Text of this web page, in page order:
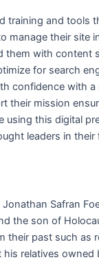
training and tools
manage their site
them with content
for search
confidence with
their mission
using this digital
leaders in their
Safran
the son of
their past such as
relatives owned